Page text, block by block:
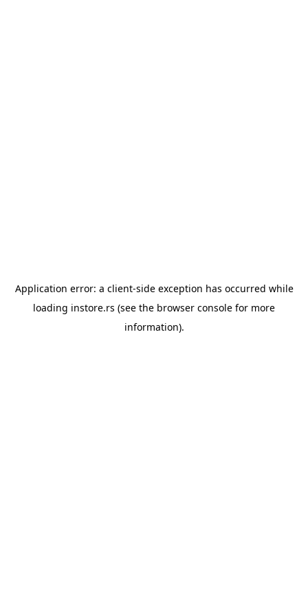
Application error: a client-side exception has occurred while
loading instore.rs (see the browser console for more
information).